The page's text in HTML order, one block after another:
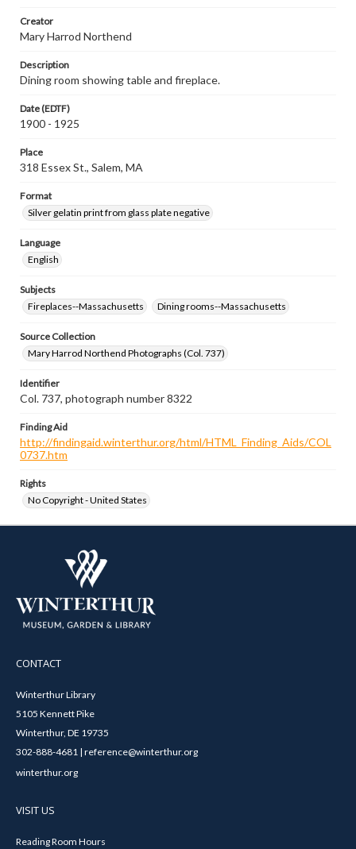
Creator
Mary Harrod Northend
Description
Dining room showing table and fireplace.
Date (EDTF)
1900 - 1925
Place
318 Essex St., Salem, MA
Format
Silver gelatin print from glass plate negative
Language
English
Subjects
Fireplaces--Massachusetts
Dining rooms--Massachusetts
Source Collection
Mary Harrod Northend Photographs (Col. 737)
Identifier
Col. 737, photograph number 8322
Finding Aid
http://findingaid.winterthur.org/html/HTML_Finding_Aids/COL
0737.htm
Rights
No Copyright - United States
CONTACT
Winterthur Library
5105 Kennett Pike
Winterthur, DE 19735
302-888-4681 | reference@winterthur.org
winterthur.org
VISIT US
Reading Room Hours